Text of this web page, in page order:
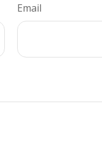
Email